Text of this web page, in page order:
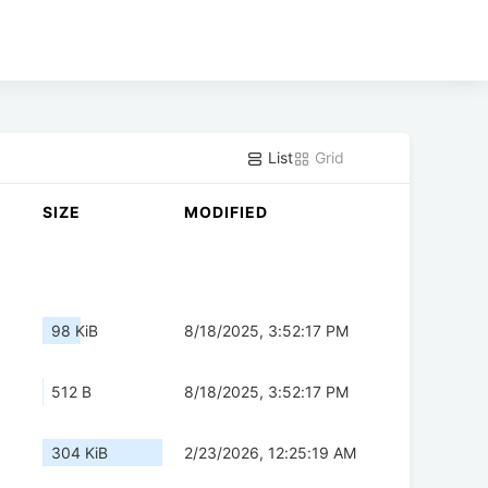
List Grid
SIZE MODIFIED
98 KiB 8/18/2025, 3:52:17 PM
512 B 8/18/2025, 3:52:17 PM
304 KiB 2/23/2026, 12:25:19 AM